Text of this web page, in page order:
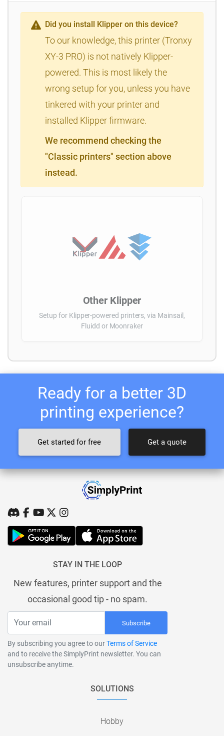
Did you install Klipper on this device?
To our knowledge, this printer (Tronxy
XY-3 PRO) is not natively Klipper-
powered. This is most likely the
wrong setup for you, unless you have
tinkered with your printer and
installed Klipper firmware.
We recommend checking the
"Classic printers" section above
instead.
Other Klipper
Setup for Klipper-powered printers, via Mainsail,
Fluidd or Moonraker
Ready for a better 3D
printing experience?
Get started for free Get a quote
STAY IN THE LOOP
New features, printer support and the
occasional good tip - no spam.
Subscribe
By subscribing you agree to ourTerms of Service
and to receive the SimplyPrint newsletter. You can
unsubscribe anytime.
SOLUTIONS
Hobby